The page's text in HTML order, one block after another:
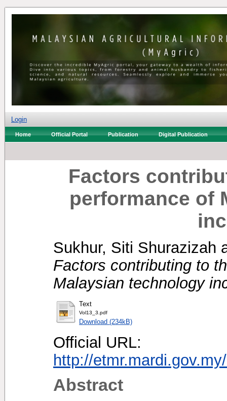
Login
Home Official Portal Publication Digital Publication
Factors
performance of
Sukhur, Siti Shurazizah
Factors contributing to
Malaysian technology
Text
Vol13_3.pdf
Download (234kB)
Official URL:
http://
Abstract